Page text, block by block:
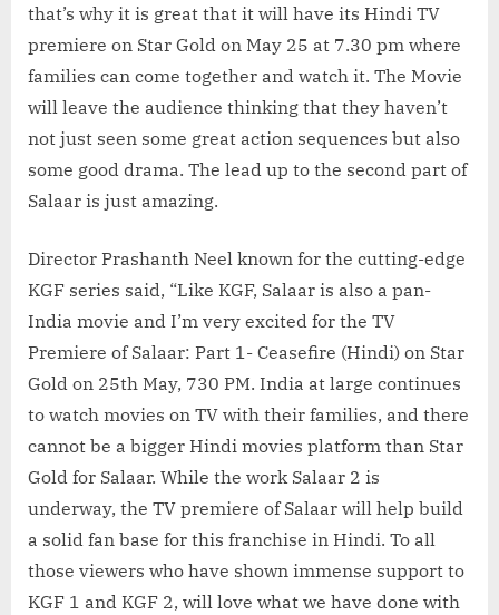
that’s why it is great that it will have its Hindi TV
premiere on Star Gold on May 25 at 7.30 pm where
families can come together and watch it. The Movie
will leave the audience thinking that they haven’t
not just seen some great action sequences but also
some good drama. The lead up to the second part of
Salaar is just amazing.
Director Prashanth Neel known for the cutting-edge
KGF series said, “Like KGF, Salaar is also a pan-
India movie and I’m very excited for the TV
Premiere of Salaar: Part 1- Ceasefire (Hindi) on Star
Gold on 25th May, 730 PM. India at large continues
to watch movies on TV with their families, and there
cannot be a bigger Hindi movies platform than Star
Gold for Salaar. While the work Salaar 2 is
underway, the TV premiere of Salaar will help build
a solid fan base for this franchise in Hindi. To all
those viewers who have shown immense support to
KGF 1 and KGF 2, will love what we have done with